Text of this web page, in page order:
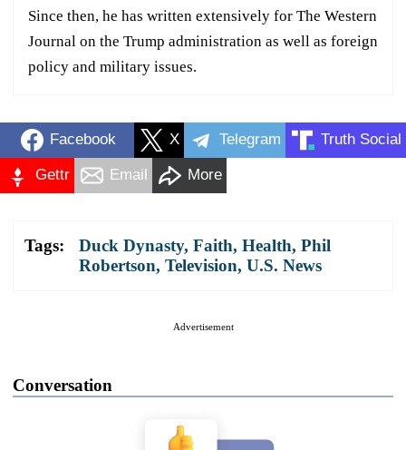
Since then, he has written extensively for The Western
Journal on the Trump administration as well as foreign
policy and military issues.
Facebook X Telegram Truth Social
Gettr Email More
Tags: Duck Dynasty, Faith, Health, Phil
Robertson, Television, U.S. News
Advertisement
Conversation